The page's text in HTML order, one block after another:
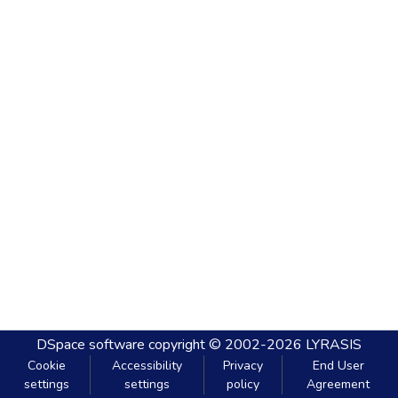
DSpace software copyright © 2002-2026 LYRASIS
Cookie
settings
Accessibility
settings
Privacy
policy
End User
Agreement